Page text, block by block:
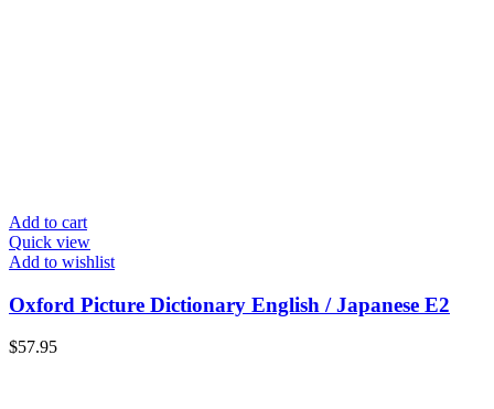
Add to cart
Quick view
Add to wishlist
Oxford Picture Dictionary English / Japanese E2
$57.95